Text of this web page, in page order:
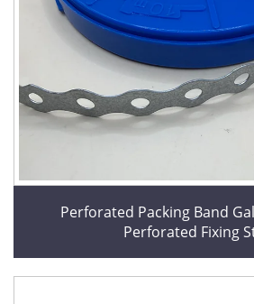
Perforated Packing Band
Perforated Fixing